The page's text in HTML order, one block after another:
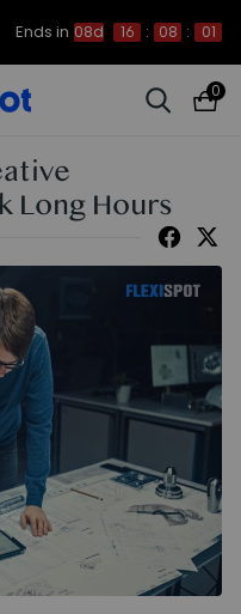
Ends in 08d 16 : 08 : 01
0
Long Hours